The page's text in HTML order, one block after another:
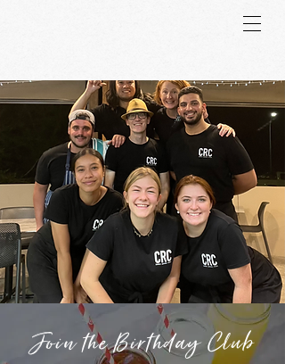
Join the Birthday Club